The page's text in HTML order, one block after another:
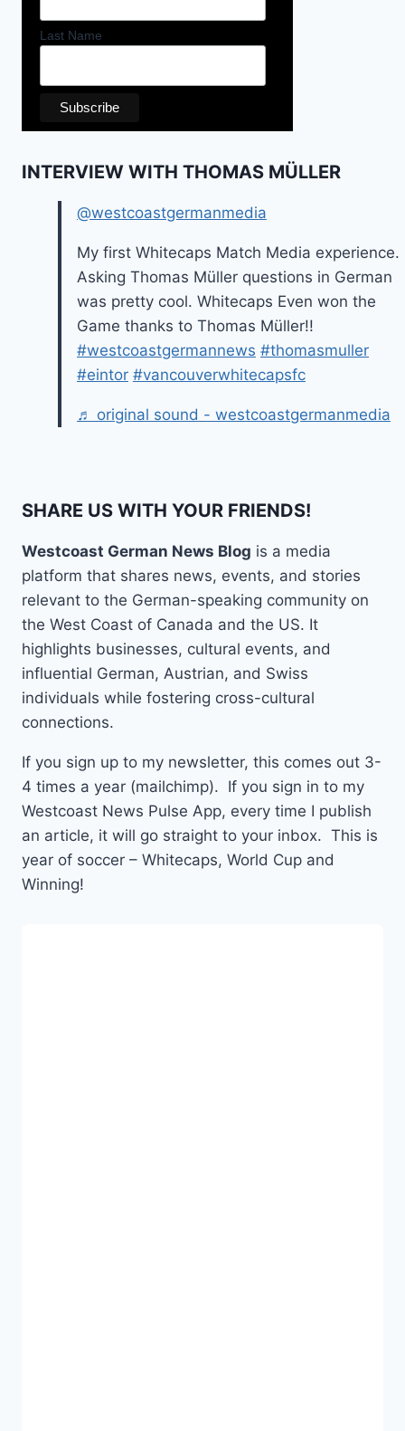
Last Name
INTERVIEW WITH THOMAS MÜLLER
@westcoastgermanmedia
My first Whitecaps Match Media experience.
Asking Thomas Müller questions in German
was pretty cool. Whitecaps Even won the
Game thanks to Thomas Müller!!
#westcoastgermannews #thomasmuller
#eintor #vancouverwhitecapsfc
♬ original sound - westcoastgermanmedia
SHARE US WITH YOUR FRIENDS!
Westcoast German News Blog is a media
platform that shares news, events, and stories
relevant to the German-speaking community on
the West Coast of Canada and the US. It
highlights businesses, cultural events, and
influential German, Austrian, and Swiss
individuals while fostering cross-cultural
connections.
If you sign up to my newsletter, this comes out 3-
4 times a year (mailchimp). If you sign in to my
Westcoast News Pulse App, every time I publish
an article, it will go straight to your inbox. This is
year of soccer – Whitecaps, World Cup and
Winning!